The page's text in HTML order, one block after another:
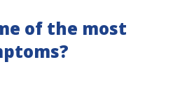
of the most